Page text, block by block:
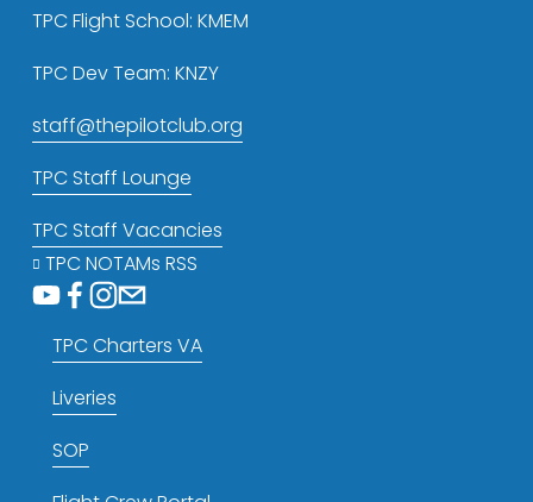
TPC Flight School: KMEM
TPC Dev Team: KNZY
staff@thepilotclub.org
TPC Staff Lounge
TPC Staff Vacancies
TPC NOTAMs RSS
TPC Charters VA
Liveries
SOP